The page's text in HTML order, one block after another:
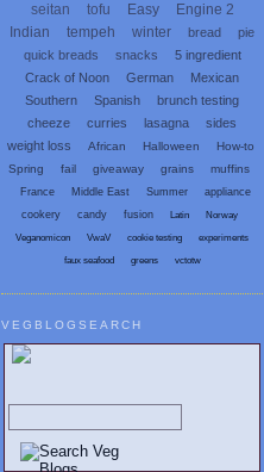
seitan
tofu Easy
Engine 2
Indian
tempeh winter bread
pie
quick breads
snacks
5 ingredient
Crack of Noon
German
Mexican
Southern
Spanish
brunch testing
cheeze
curries lasagna
sides
weight loss
African Halloween
How-to
Spring
fail giveaway grains muffins
France Middle East Summer
appliance
cookery
candy fusion Latin Norway
Veganomicon VwaV cookie testing experiments
faux seafood greens vctotw
VEGBLOGSEARCH
Search Vegetarian and Vegan Blogs: